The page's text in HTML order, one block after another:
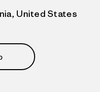
United States